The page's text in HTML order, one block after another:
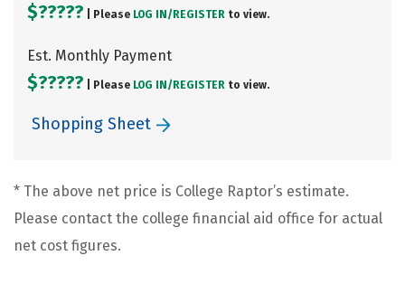
$????? | Please LOG IN/ REGISTER to view.
Est. Monthly Payment
$????? | Please LOG IN/ REGISTER to view.
Shopping Sheet
* The above net price is College Raptor’s estimate.
Please contact the college financial aid office for actual
net cost figures.